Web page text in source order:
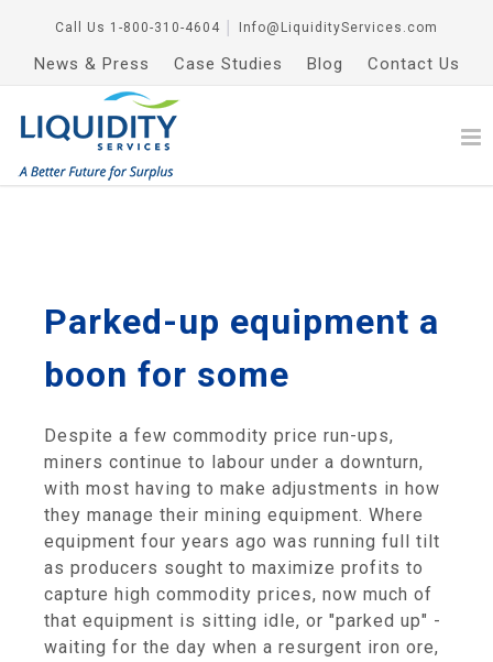
Call Us 1-800-310-4604 Info@LiquidityServices.com
News & Press Case Studies Blog Contact Us
Parked-up equipment a
boon for some
Despite a few commodity price run-ups,
miners continue to labour under a downturn,
with most having to make adjustments in how
they manage their mining equipment. Where
equipment four years ago was running full tilt
as producers sought to maximize profits to
capture high commodity prices, now much of
that equipment is sitting idle, or "parked up" -
waiting for the day when a resurgent iron ore,